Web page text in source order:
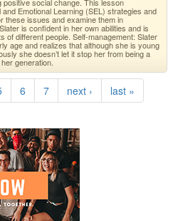
Emotional Learning (SEL) strategies and
these issues and examine them in
is confident in her own abilities and is
of different people. Self-management: Slater
age and realizes that although she is young
she doesn’t let it stop her from being a
generation.
6 7 next › last »